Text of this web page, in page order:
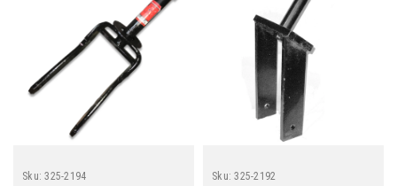
Sku: 325-2194 Sku: 325-2192